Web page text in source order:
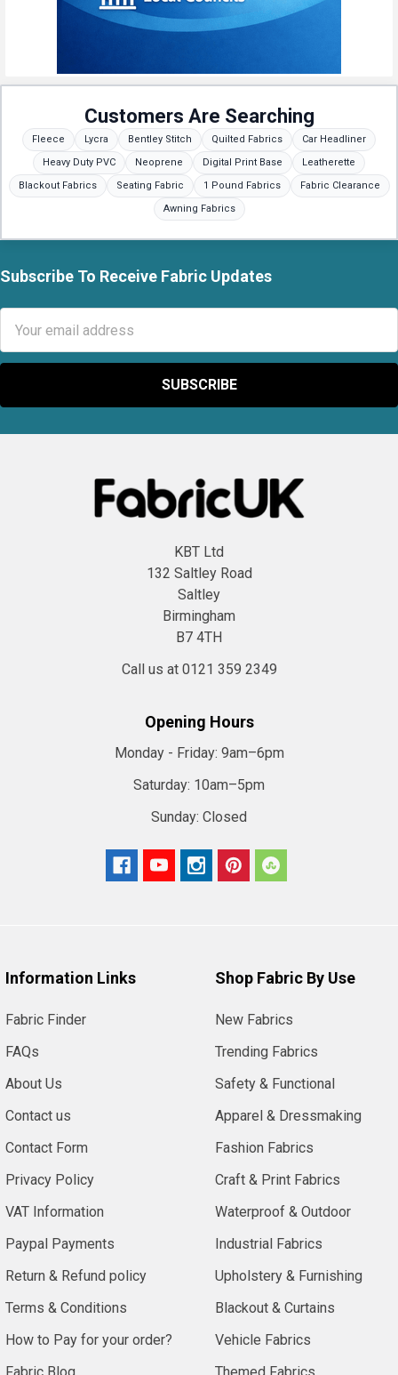
Customers Are Searching
Fleece Lycra Bentley Stitch Quilted Fabrics
Car Headliner
Heavy Duty PVC
Neoprene Digital Print Base
Leatherette
Blackout Fabrics
Seating Fabric 1 Pound Fabrics
Fabric Clearance
Awning Fabrics
Footer
Subscribe To Receive Fabric Updates
Address
KBT Ltd
132 Saltley Road
Saltley
Birmingham
B7 4TH
Call us at 0121 359 2349
Opening Hours
Monday - Friday: 9am–6pm
Saturday: 10am–5pm
Sunday: Closed
Information Links
Fabric Finder
FAQs
About Us
Contact us
Contact Form
Privacy Policy
VAT Information
Paypal Payments
Return & Refund policy
Terms & Conditions
How to Pay for your order?
Shop Fabric By Use
New Fabrics
Trending Fabrics
Safety & Functional
Apparel & Dressmaking
Fashion Fabrics
Craft & Print Fabrics
Waterproof & Outdoor
Industrial Fabrics
Upholstery & Furnishing
Blackout & Curtains
Vehicle Fabrics